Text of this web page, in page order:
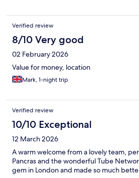
Verified review
8/10 Very good
02 February 2026
Value for money, location
Mark, 1-night trip
Verified review
10/10 Exceptional
12 March 2026
A warm welcome from a lovely team,
Pancras and the wonderful Tube
gem in London and made so much